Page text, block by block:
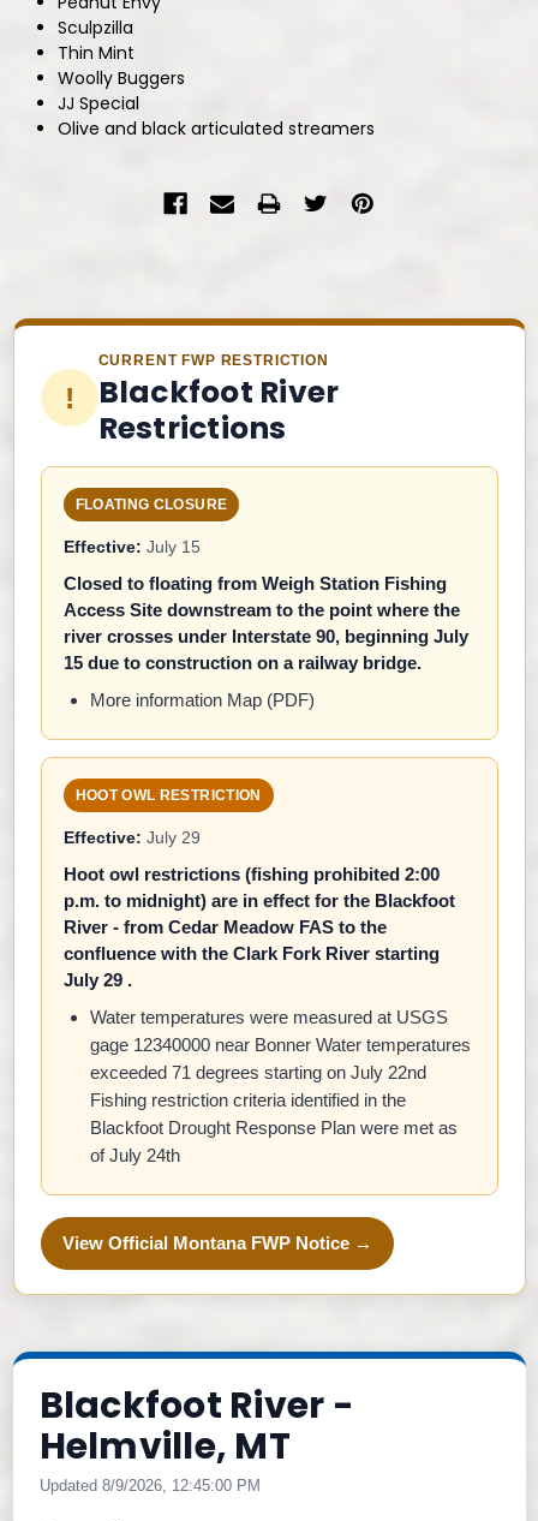
Sculpzilla
Thin Mint
Woolly Buggers
JJ Special
Olive and black articulated streamers
!
CURRENT FWP RESTRICTION
Blackfoot River
Restrictions
FLOATING CLOSURE
Effective: July 15
Closed to floating from Weigh Station Fishing
Access Site downstream to the point where the
river crosses under Interstate 90, beginning July
15 due to construction on a railway bridge.
More information Map (PDF)
HOOT OWL RESTRICTION
Effective: July 29
Hoot owl restrictions (fishing prohibited 2:00
p.m. to midnight) are in effect for the Blackfoot
River - from Cedar Meadow FAS to the
confluence with the Clark Fork River starting
July 29 .
Water temperatures were measured at USGS
gage 12340000 near Bonner Water temperatures
exceeded 71 degrees starting on July 22nd
Fishing restriction criteria identified in the
Blackfoot Drought Response Plan were met as
of July 24th
View Official Montana FWP Notice →
Blackfoot River -
Helmville, MT
Updated 8/9/2026, 12:45:00 PM